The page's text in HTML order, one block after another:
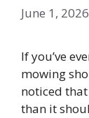
June 1, 2026
If you’ve
mowing
noticed
than it